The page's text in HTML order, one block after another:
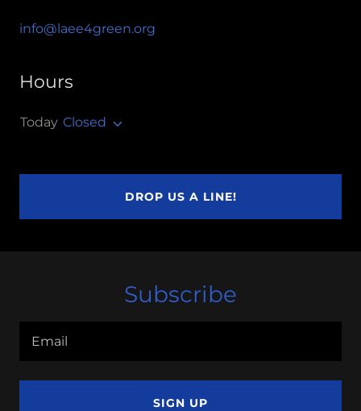
info@laee4green.org
Hours
Today Closed
DROP US A LINE!
Subscribe
Email
SIGN UP